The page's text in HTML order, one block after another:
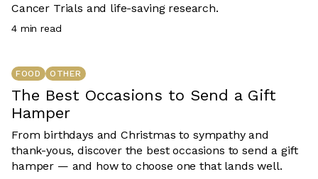
Cancer Trials and life-saving research.
4min read
FOOD OTHER
The Best Occasions to Send a Gift
Hamper
From birthdays and Christmas to sympathy and
thank-yous, discover the best occasions to send a gift
hamper — and how to choose one that lands well.